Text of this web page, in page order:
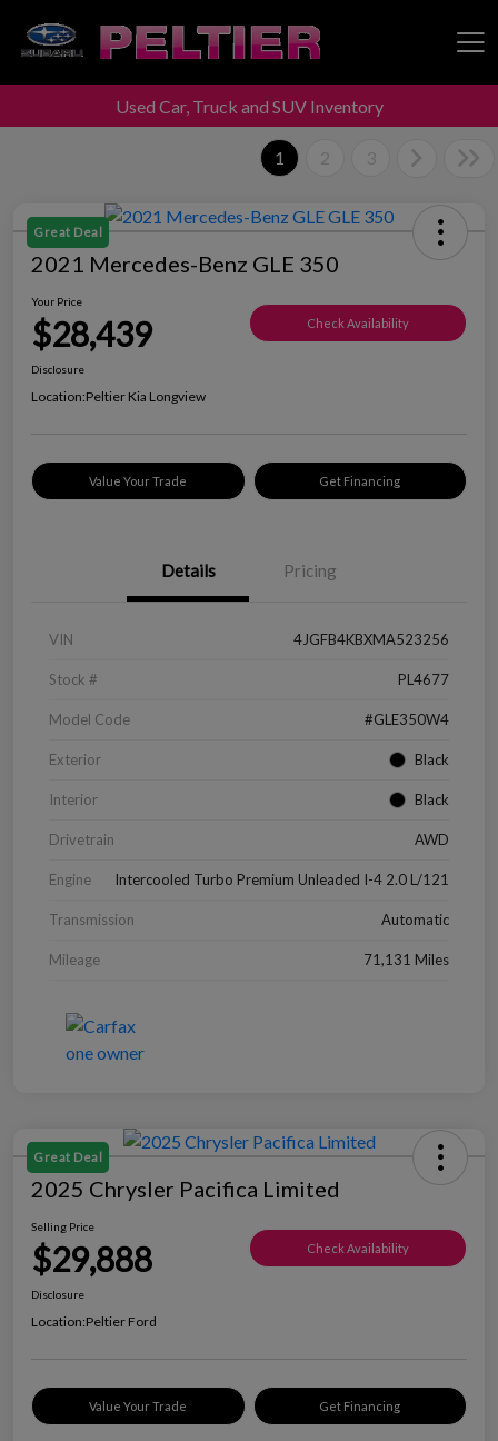
Peltier Enterprises
Used Car, Truck and SUV Inventory
1 2 3
Great Deal
2021 Mercedes-Benz GLE 350
Your Price
$28,439 Check Availability
Disclosure
Location:Peltier Kia Longview
Value Your Trade Get Financing
Details Pricing
VIN 4JGFB4KBXMA523256
Stock # PL4677
Model Code #GLE350W4
Exterior Black
Interior Black
Drivetrain AWD
Engine Intercooled Turbo Premium Unleaded I-4 2.0 L/121
Transmission Automatic
Mileage 71,131 Miles
Great Deal
2025 Chrysler Pacifica Limited
Selling Price
$29,888 Check Availability
Disclosure
Location:Peltier Ford
Value Your Trade Get Financing